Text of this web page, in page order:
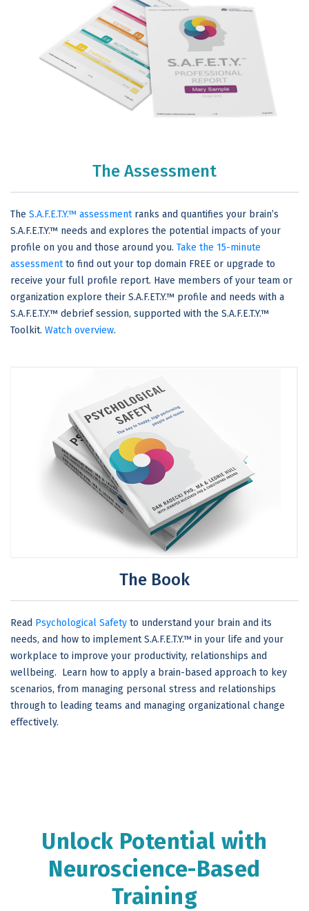
The Assessment
The S.A.F.E.T.Y.™ assessmentranks and quantifies your brain’s
S.A.F.E.T.Y.™ needs and explores the potential impacts of your
profile on you and those around you. Take the 15-minute
assessmentto find out your top domain FREE or upgrade to
receive your full profile report. Have members of your team or
organization explore their S.A.F.ET.Y.™ profile and needs with a
S.A.F.E.T.Y.™ debrief session, supported with the S.A.F.E.T.Y.™
Toolkit. Watch overview.
The Book
Read Psychological Safety to understand your brain and its
needs, and how to implement S.A.F.E.T.Y.™ in your life and your
workplace to improve your productivity, relationships and
wellbeing. Learn how to apply a brain-based approach to key
scenarios, from managing personal stress and relationships
through to leading teams and managing organizational change
effectively.
Unlock Potential with
Neuroscience-Based
Training